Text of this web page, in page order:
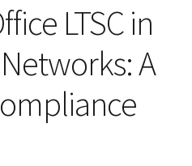
LTSC in
A